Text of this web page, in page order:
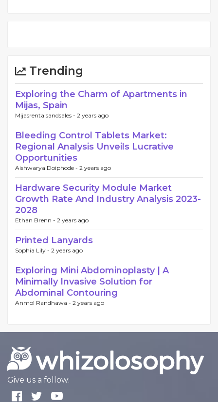
Trending
Exploring the Charm of Apartments in
Mijas, Spain
Mijasrentalsandsales - 2 years ago
Bleeding Control Tablets Market:
Regional Analysis Unveils Lucrative
Opportunities
Aishwarya Doiphode - 2 years ago
Hardware Security Module Market
Growth Rate And Industry Analysis 2023-
2028
Ethan Brenn - 2 years ago
Printed Lanyards
Sophia Lily - 2 years ago
Exploring Mini Abdominoplasty | A
Minimally Invasive Solution for
Abdominal Contouring
Anmol Randhawa - 2 years ago
Give us a follow: